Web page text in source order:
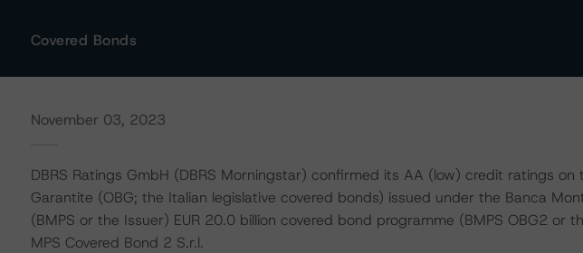
Covered Bonds
November 03, 2023
DBRS Ratings GmbH (DBRS Morningstar) confirmed its AA (low) credit ratings on
Garantite (OBG; the Italian legislative covered bonds) issued under the Banca
(BMPS or the Issuer) EUR 20.0 billion covered bond programme (BMPS OBG2 or
MPS Covered Bond 2 S.r.l.